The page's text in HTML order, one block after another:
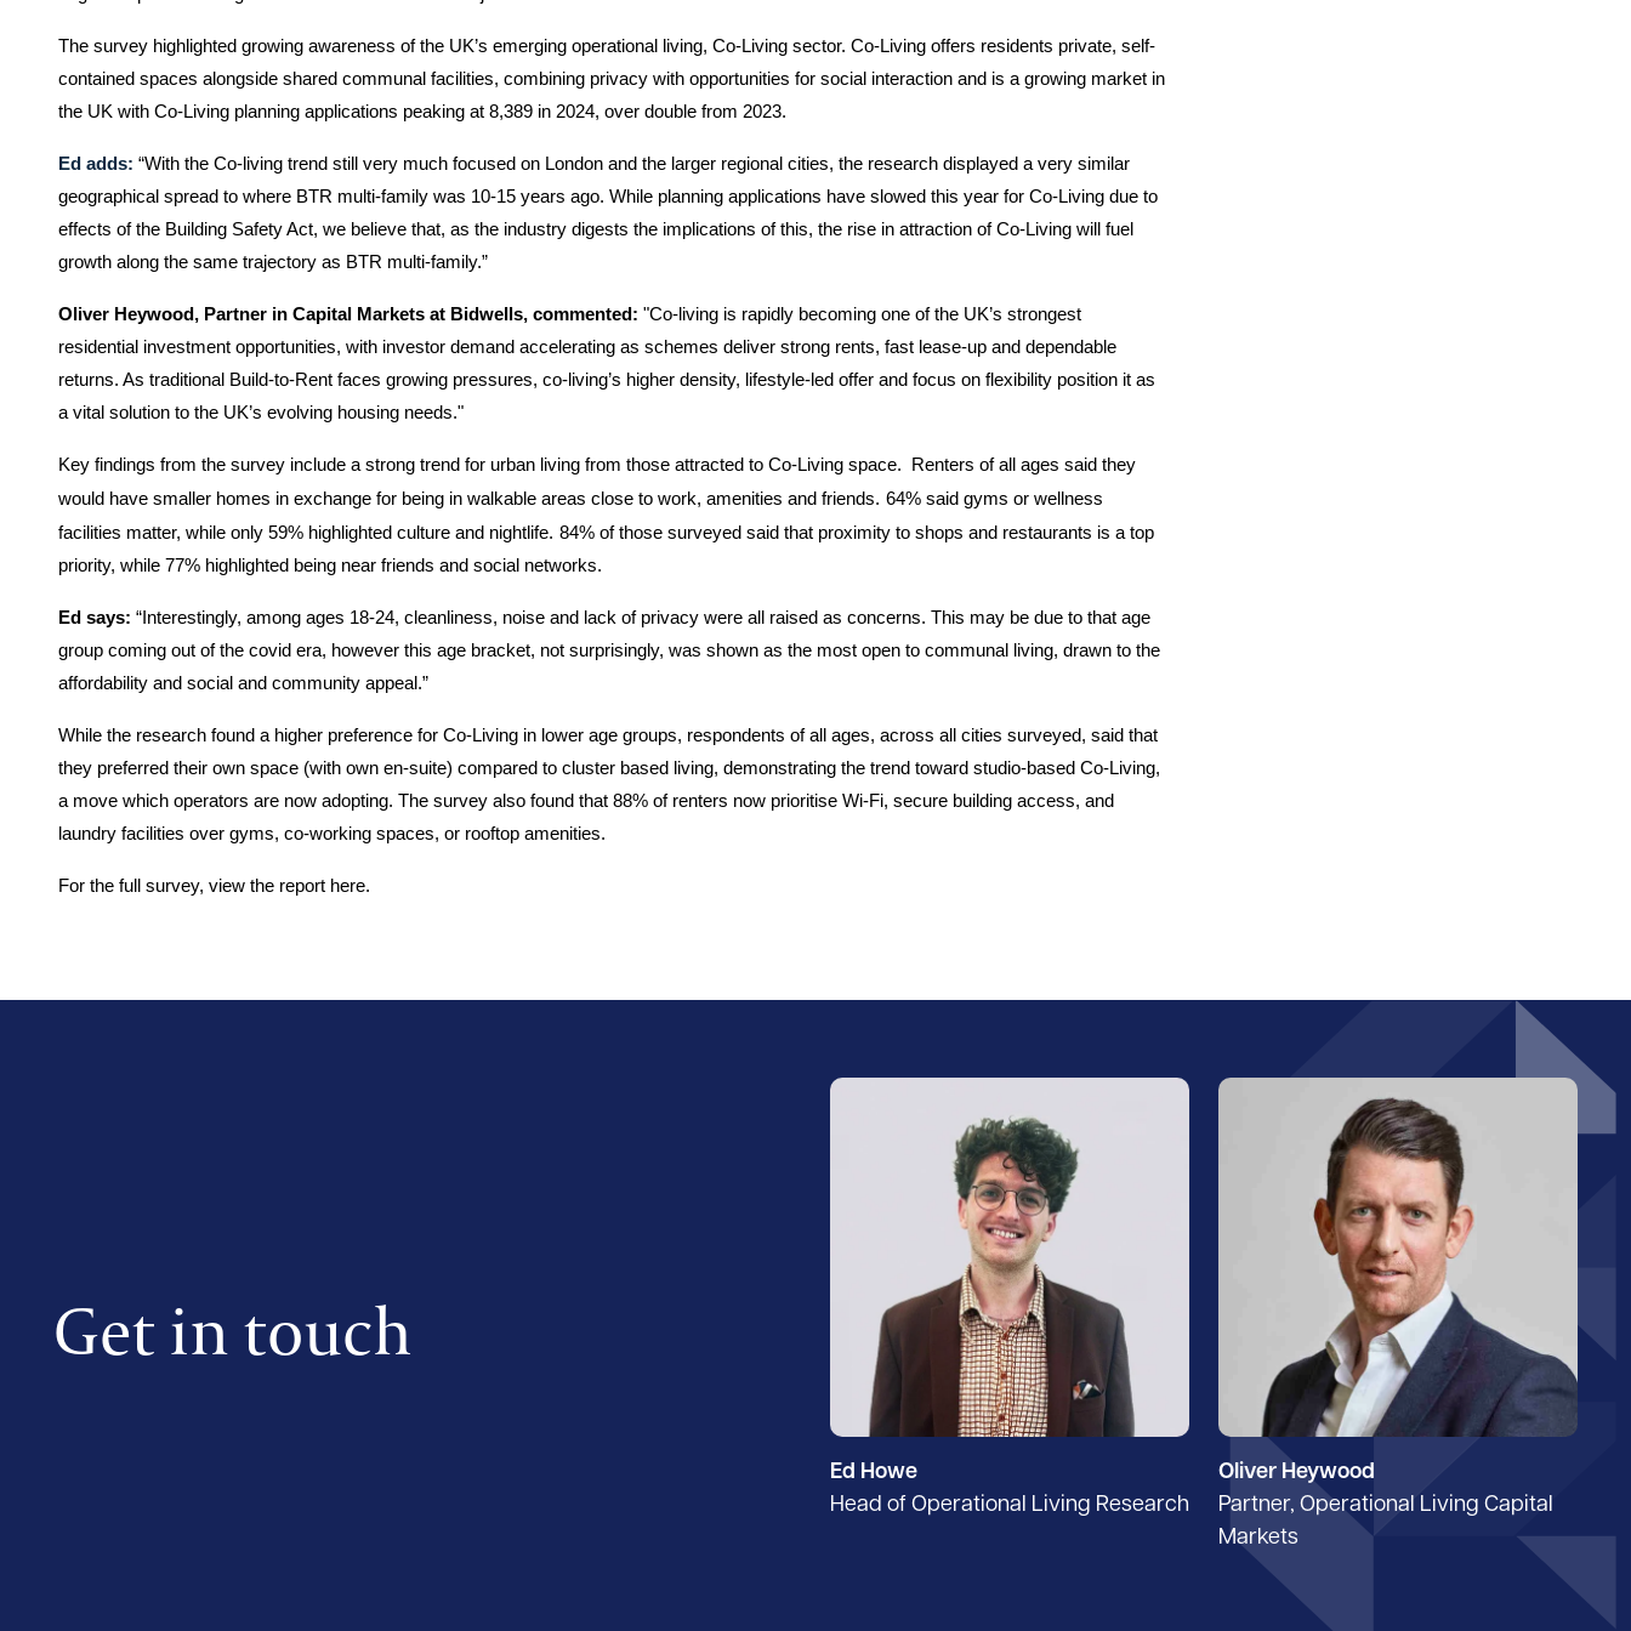
The survey highlighted growing awareness of the UK’s emerging operational living, Co-Living sector. Co-Living offers residents private, self-
contained spaces alongside shared communal facilities, combining privacy with opportunities for social interaction and is a growing market in
the UK with Co-Living planning applications peaking at 8,389 in 2024, over double from 2023.
Ed adds: “With the Co-living trend still very much focused on London and the larger regional cities, the research displayed a very similar
geographical spread to where BTR multi-family was 10-15 years ago. While planning applications have slowed this year for Co-Living due to
effects of the Building Safety Act, we believe that, as the industry digests the implications of this, the rise in attraction of Co-Living will fuel
growth along the same trajectory as BTR multi-family.”
Oliver Heywood, Partner in Capital Markets at Bidwells, commented: "Co-living is rapidly becoming one of the UK’s strongest
residential investment opportunities, with investor demand accelerating as schemes deliver strong rents, fast lease-up and dependable
returns. As traditional Build-to-Rent faces growing pressures, co-living’s higher density, lifestyle-led offer and focus on flexibility position it as
a vital solution to the UK’s evolving housing needs."
Key findings from the survey include a strong trend for urban living from those attracted to Co-Living space.
Renters of all ages said they
would have smaller homes in exchange for being in walkable areas close to work, amenities and friends. 64% said gyms or wellness
facilities matter, while only 59% highlighted culture and nightlife. 84% of those surveyed said that proximity to shops and restaurants is a top
priority, while 77% highlighted being near friends and social networks.
Ed says: “Interestingly, among ages 18-24, cleanliness, noise and lack of privacy were all raised as concerns. This may be due to that age
group coming out of the covid era, however this age bracket, not surprisingly, was shown as the most open to communal living, drawn to the
affordability and social and community appeal.”
While the research found a higher preference for Co-Living in lower age groups, respondents of all ages, across all cities surveyed, said that
they preferred their own space (with own en-suite) compared to cluster based living, demonstrating the trend toward studio-based Co-Living,
a move which operators are now adopting. The survey also found that 88% of renters now prioritise Wi-Fi, secure building access, and
laundry facilities over gyms, co-working spaces, or rooftop amenities.
For the full survey, view the report here.
Get in touch
Ed Howe
Head of Operational Living Research
Oliver Heywood
Partner, Operational Living Capital
Markets